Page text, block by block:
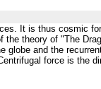
It is thus cosmic
the theory of "The
globe and the
force is the